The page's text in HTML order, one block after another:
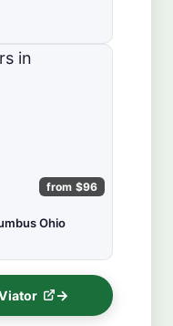
from $96
Ohio